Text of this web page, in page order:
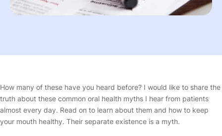
How many of these have you heard before? I would like to share the
truth about these common oral health myths I hear from patients
almost every day. Read on to learn about them and how to keep
your mouth healthy. Their separate existence is a myth.